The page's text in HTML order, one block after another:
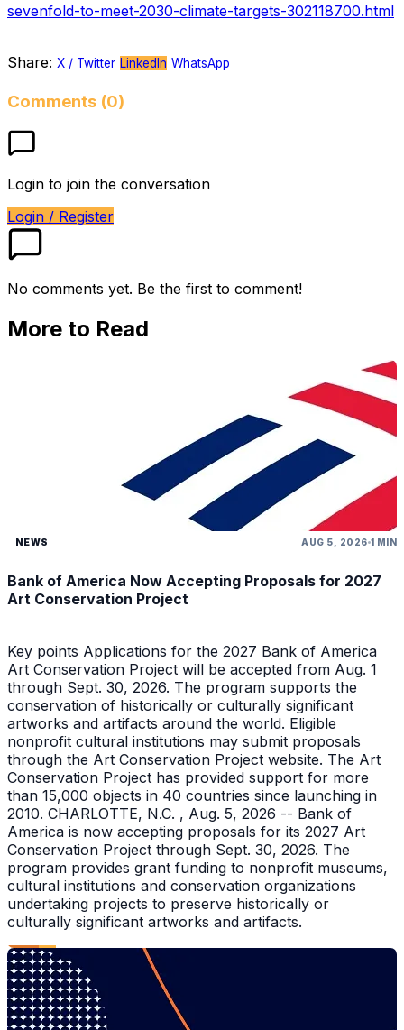
sevenfold-to-meet-2030-climate-targets-302118700.html
Share: X / Twitter LinkedIn WhatsApp
Comments (0)
Login to join the conversation
Login / Register
No comments yet. Be the first to comment!
More to Read
NEWS AUG 5, 2026 1 MIN
Bank of America Now Accepting Proposals for 2027
Art Conservation Project
Key points Applications for the 2027 Bank of America
Art Conservation Project will be accepted from Aug. 1
through Sept. 30, 2026. The program supports the
conservation of historically or culturally significant
artworks and artifacts around the world. Eligible
nonprofit cultural institutions may submit proposals
through the Art Conservation Project website. The Art
Conservation Project has provided support for more
than 15,000 objects in 40 countries since launching in
2010. CHARLOTTE, N.C. , Aug. 5, 2026 -- Bank of
America is now accepting proposals for its 2027 Art
Conservation Project through Sept. 30, 2026. The
program provides grant funding to nonprofit museums,
cultural institutions and conservation organizations
undertaking projects to preserve historically or
culturally significant artworks and artifacts.